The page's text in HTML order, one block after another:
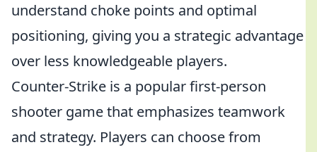
understand choke points and optimal
positioning, giving you a strategic advantage
over less knowledgeable players.
Counter-Strike is a popular first-person
shooter game that emphasizes teamwork
and strategy. Players can choose from